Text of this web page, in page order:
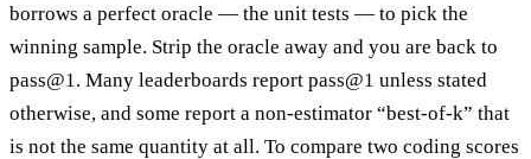
borrows a perfect oracle — the unit tests — to pick the
winning sample. Strip the oracle away and you are back to
pass@1. Many leaderboards report pass@1 unless stated
otherwise, and some report a non-estimator “best-of-k” that
is not the same quantity at all. To compare two coding scores